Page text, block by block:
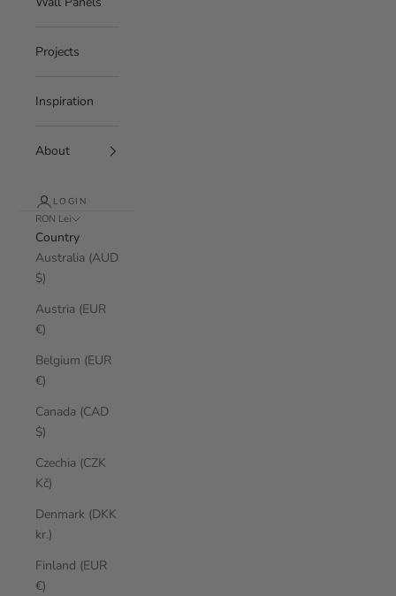
Projects
Inspiration
About
LOGIN
RON Lei
Country
Australia (AUD
$)
Austria (EUR
€)
Belgium (EUR
€)
Canada (CAD
$)
Czechia (CZK
Kč)
Denmark (DKK
kr.)
Finland (EUR
€)